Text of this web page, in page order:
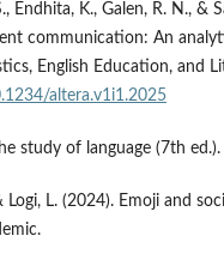
Endhita, K., Galen, R. N., &
communication: An
English Education, and
altera.v1i1.2025
study of language (7th
Logi, L. (2024). Emoji and